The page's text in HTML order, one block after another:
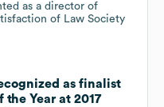
as a director of
of Law Society
as finalist
the Year at 2017